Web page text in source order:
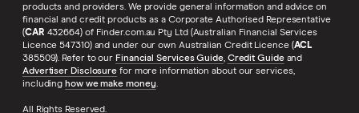
products and providers. We provide general information and advice on
financial and credit products as a Corporate Authorised Representative
(CAR 432664) of Finder.com.au Pty Ltd (Australian Financial Services
Licence 547310) and under our own Australian Credit Licence (ACL
385509). Refer to our Financial Services Guide, Credit Guideand
Advertiser Disclosure for more information about our services,
including how we make money.
All Rights Reserved.